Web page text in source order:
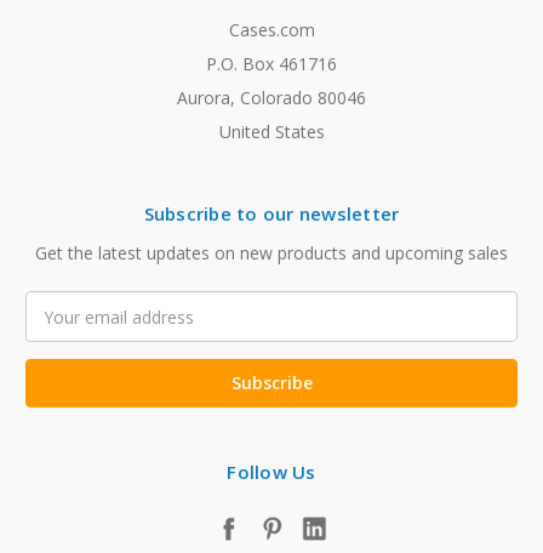
Cases.com
P.O. Box 461716
Aurora, Colorado 80046
United States
Subscribe to our newsletter
Get the latest updates on new products and upcoming sales
Address
Follow Us